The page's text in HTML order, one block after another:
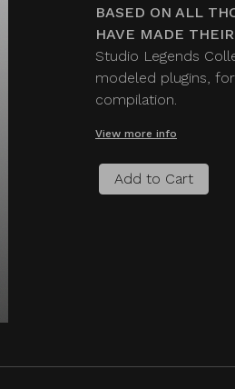
BASED ON ALL
HAVE MADE
Studio Legends
modeled plugins,
compilation.
View more info
Add to Cart